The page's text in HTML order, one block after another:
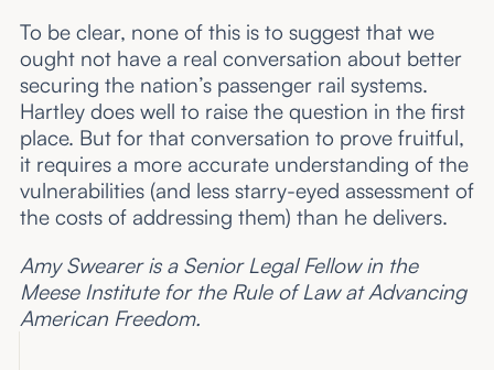
To be clear, none of this is to suggest that we
ought not have a real conversation about better
securing the nation’s passenger rail systems.
Hartley does well to raise the question in the first
place. But for that conversation to prove fruitful,
it requires a more accurate understanding of the
vulnerabilities (and less starry-eyed assessment of
the costs of addressing them) than he delivers.
Amy Swearer is a Senior Legal Fellow in the
Meese Institute for the Rule of Law at Advancing
American Freedom.